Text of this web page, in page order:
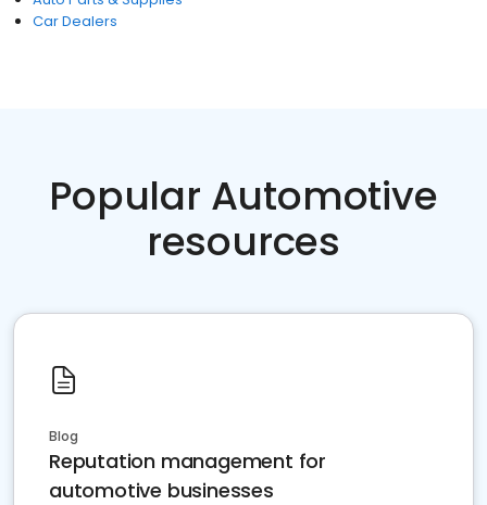
Car Dealers
Popular Automotive
resources
Blog
Reputation management for
automotive businesses